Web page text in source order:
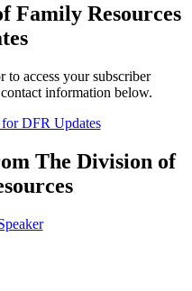
Family Resources
access your subscriber
information below.
DFR Updates
The Division of